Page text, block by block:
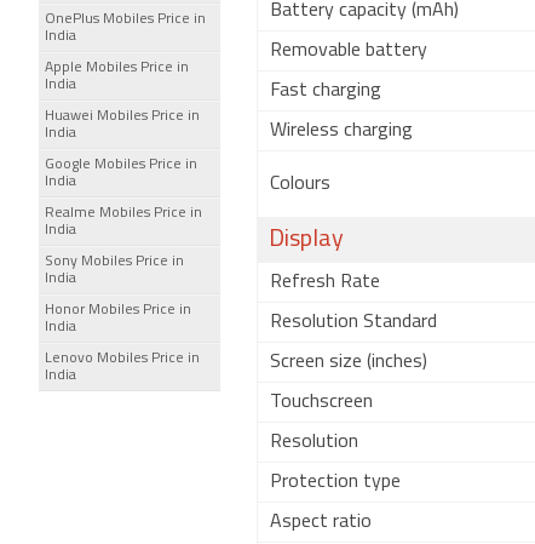
Battery capacity (mAh)
Removable battery
Fast charging
Wireless charging
Colours
Display
Refresh Rate
Resolution Standard
Screen size (inches)
Touchscreen
Resolution
Protection type
Aspect ratio
OnePlus Mobiles Price in
India
Apple Mobiles Price in
India
Huawei Mobiles Price in
India
Google Mobiles Price in
India
Realme Mobiles Price in
India
Sony Mobiles Price in
India
Honor Mobiles Price in
India
Lenovo Mobiles Price in
India